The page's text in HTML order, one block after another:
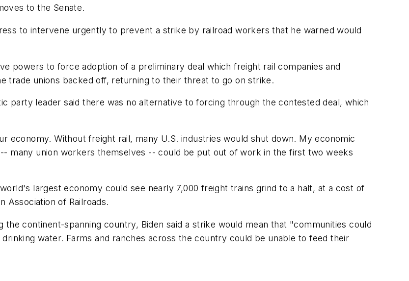
to the Senate.
to intervene urgently to prevent a strike by railroad workers that he warned would
powers to force adoption of a preliminary deal which freight rail companies and
trade unions backed off, returning to their threat to go on strike.
party leader said there was no alternative to forcing through the contested deal, which
economy. Without freight rail, many U.S. industries would shut down. My economic
many union workers themselves -- could be put out of work in the first two weeks
largest economy could see nearly 7,000 freight trains grind to a halt, at a cost of
Association of Railroads.
continent-spanning country, Biden said a strike would mean that "communities could
water. Farms and ranches across the country could be unable to feed their